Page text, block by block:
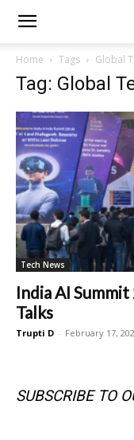
Home Tags Global
Tag: Global
Tech News
India AI
Talks
Trupti D - February 17,
SUBSCRIBE TO